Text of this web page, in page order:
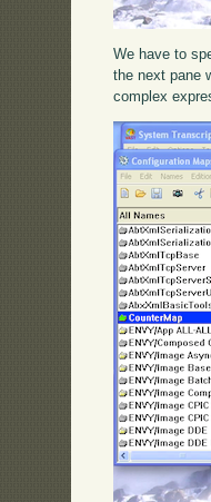
We have to
the next pane
complex